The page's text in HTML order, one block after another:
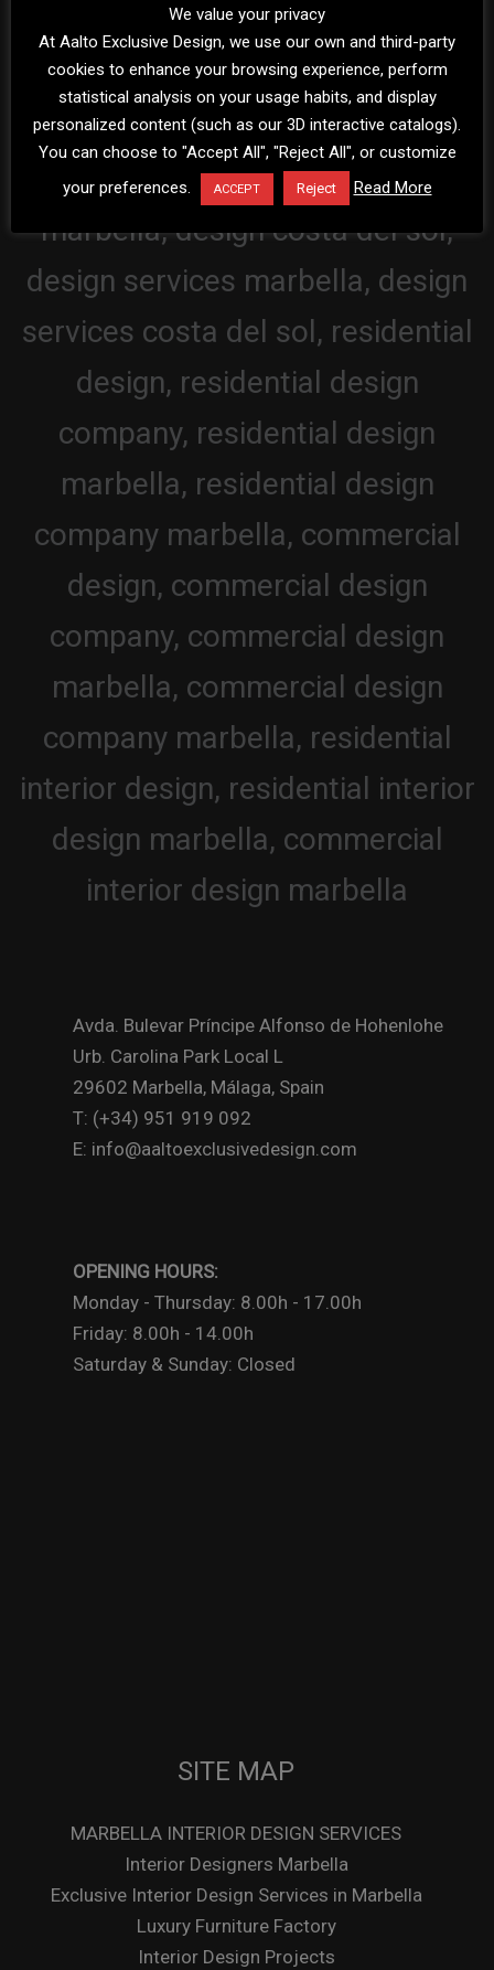
Avda. Bulevar Príncipe Alfonso de Hohenlohe
Urb. Carolina Park Local L
29602 Marbella, Málaga, Spain
T: (+34) 951 919 092
E: info@aaltoexclusivedesign.com
OPENING HOURS:
Monday - Thursday: 8.00h - 17.00h
Friday: 8.00h - 14.00h
Saturday & Sunday: Closed
SITE MAP
MARBELLA INTERIOR DESIGN SERVICES
Interior Designers Marbella
Exclusive Interior Design Services in Marbella
Luxury Furniture Factory
Interior Design Projects
We value your privacy
At Aalto Exclusive Design, we use our own and third-party
cookies to enhance your browsing experience, perform
statistical analysis on your usage habits, and display
personalized content (such as our 3D interactive catalogs).
You can choose to "Accept All", "Reject All", or customize
your preferences.
ACCEPT Reject Read More